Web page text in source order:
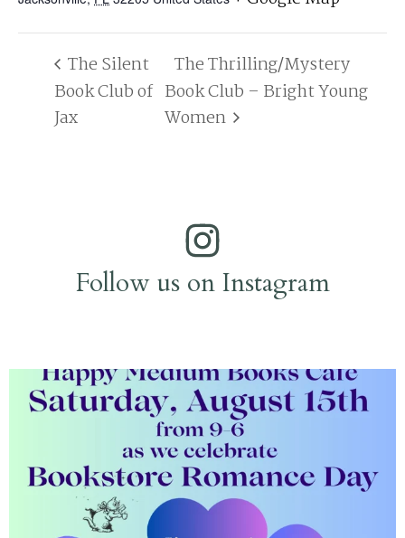
The Silent
Book Club of
Jax
The Thrilling/Mystery
Book Club – Bright Young
Women
Follow us on Instagram